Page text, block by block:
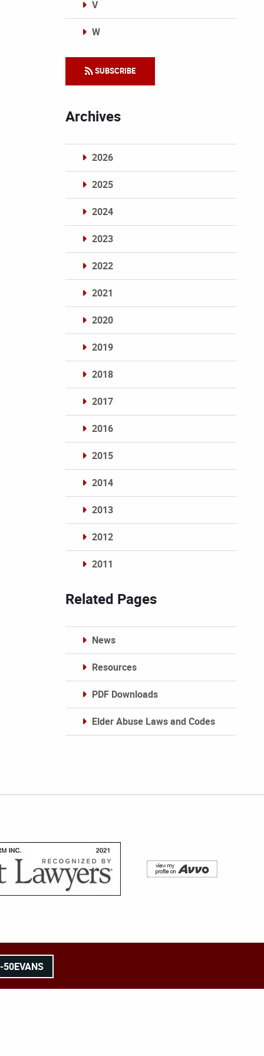
V
W
SUBSCRIBE
Archives
2026
2025
2024
2023
2022
2021
2020
2019
2018
2017
2016
2015
2014
2013
2012
2011
Related Pages
News
Resources
PDF Downloads
Elder Abuse Laws and Codes